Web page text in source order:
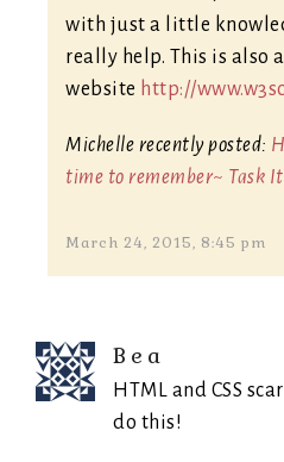
with just a little
really help. This is also
website http://
Michelle recently posted:
time to remember~ Task It
March 24, 2015, 8:45 pm
Bea
HTML and CSS
do this!